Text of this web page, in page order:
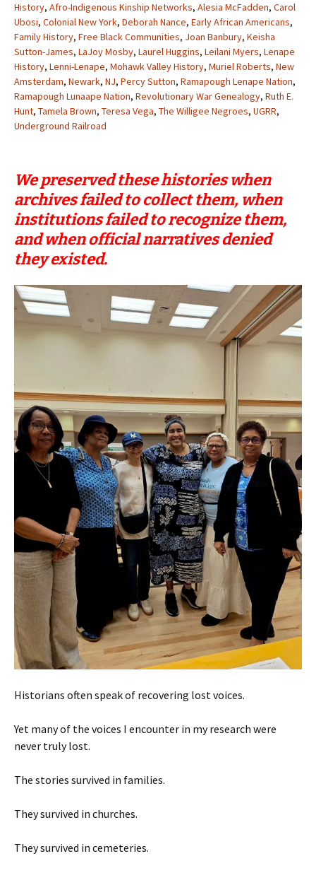
History, Afro-Indigenous Kinship Networks, Alesia McFadden, Carol
Ubosi, Colonial New York, Deborah Nance, Early African Americans,
Family History, Free Black Communities, Joan Banbury, Keisha
Sutton-James, LaJoy Mosby, Laurel Huggins, Leilani Myers, Lenape
History, Lenni-Lenape, Mohawk Valley History, Muriel Roberts, New
Amsterdam, Newark, NJ, Percy Sutton, Ramapough Lenape Nation,
Ramapough Lunaape Nation, Revolutionary War Genealogy, Ruth E.
Hunt, Tamela Brown, Teresa Vega, The Willigee Negroes, UGRR,
Underground Railroad
We preserved these histories when
archives failed to collect them, when
institutions failed to recognize them,
and when official narratives denied
they existed.
Historians often speak of recovering lost voices.
Yet many of the voices I encounter in my research were
never truly lost.
The stories survived in families.
They survived in churches.
They survived in cemeteries.